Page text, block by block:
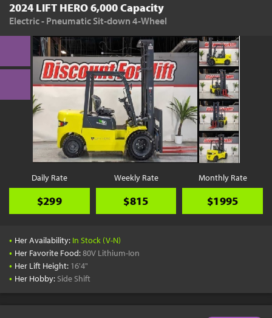
2024 LIFT HERO 6,000 Capacity
Electric - Pneumatic Sit-down 4-Wheel
Daily Rate
$299
Weekly Rate
$815
Monthly Rate
$1995
• Her Availability: In Stock (V-N)
• Her Favorite Food:80V Lithium-Ion
• Her Lift Height: 16'4"
• Her Hobby: Side Shift